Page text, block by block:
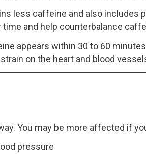
less caffeine and also includes
and help counterbalance
appears within 30 to 60
on the heart and blood
You may be more affected if
pressure